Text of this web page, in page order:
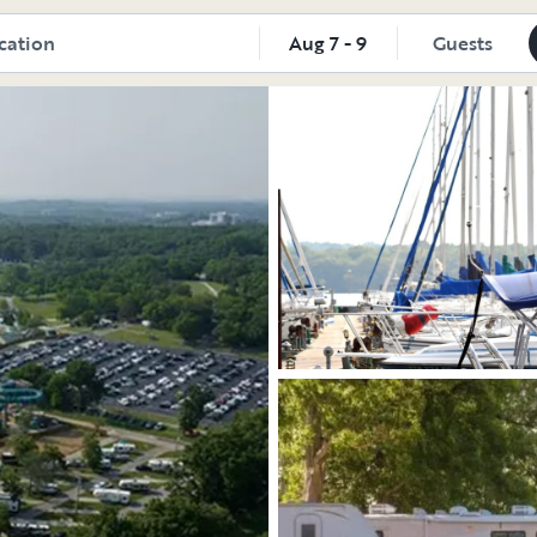
Aug 7 - 9 Guests
Explore the vehicle
Explore the vehicle